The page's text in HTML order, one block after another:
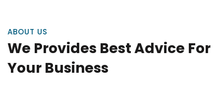
ABOUT US
We Provides Best Advice For
Your Business